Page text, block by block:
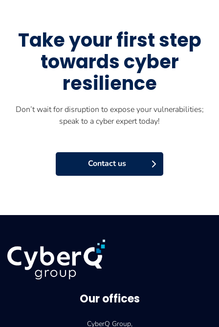
Take your first step
towards cyber
resilience
Don’t wait for disruption to expose your vulnerabilities;
speak to a cyber expert today!
Contact us
Our offices
CyberQ Group,